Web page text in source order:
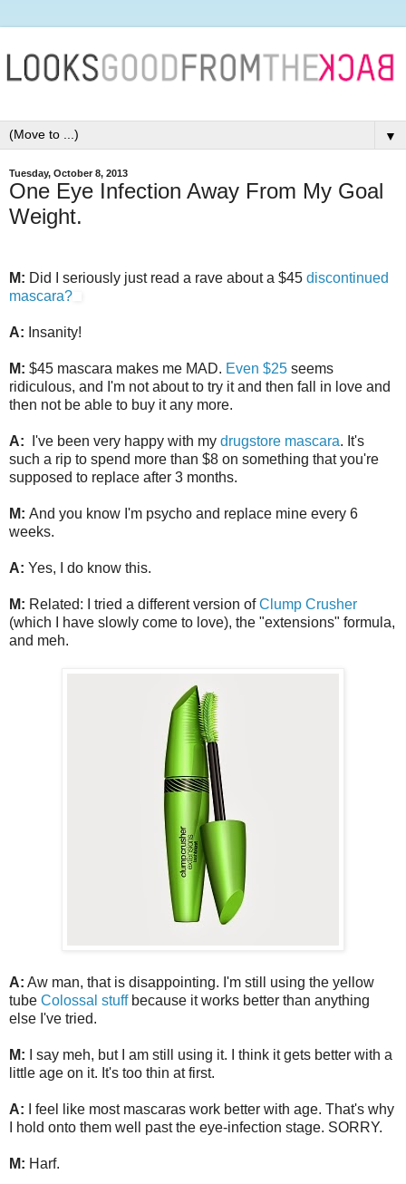
▼
Tuesday, October 8, 2013
One Eye Infection Away From My Goal
Weight.
M: Did I seriously just read a rave about a $45 discontinued
mascara?
A: Insanity!
M: $45 mascara makes me MAD. Even $25 seems
ridiculous, and I'm not about to try it and then fall in love and
then not be able to buy it any more.
A: I've been very happy with my drugstore mascara. It's
such a rip to spend more than $8 on something that you're
supposed to replace after 3 months.
M: And you know I'm psycho and replace mine every 6
weeks.
A: Yes, I do know this.
M: Related: I tried a different version ofClump Crusher
(which I have slowly come to love), the "extensions" formula,
and meh.
A: Aw man, that is disappointing. I'm still using the yellow
tube Colossal stuffbecause it works better than anything
else I've tried.
M:
I say meh, but I am still using it. I think it gets better with a
little age on it. It's too thin at first.
A:
I feel like most mascaras work better with age. That's why
I hold onto them well past the eye-infection stage. SORRY.
M: Harf.